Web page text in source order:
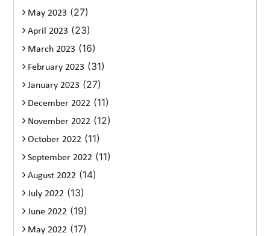
May 2023 (27)
April 2023 (23)
March 2023 (16)
February 2023 (31)
January 2023 (27)
December 2022 (11)
November 2022 (12)
October 2022 (11)
September 2022 (11)
August 2022 (14)
July 2022 (13)
June 2022 (19)
May 2022 (17)